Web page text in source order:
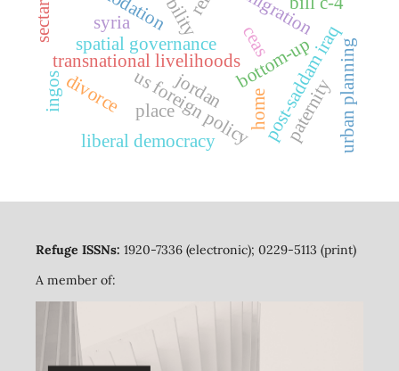
ceas
bottom-up
post-saddam iraq
transnational livelihoods
us foreign policy urban planning
spatial governance
liberal democracy
home
placejordan
divorce
syria
ingos paternity
Refuge ISSNs: 1920-7336 (electronic); 0229-5113 (print)
A member of: